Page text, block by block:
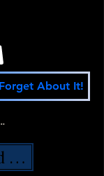
About It!
Need Money Help?